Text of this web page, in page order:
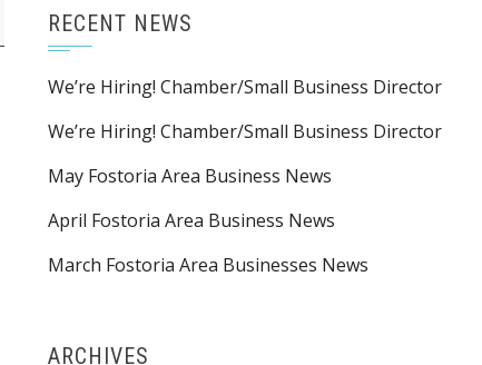
RECENT NEWS
We’re Hiring! Chamber/Small Business Director
We’re Hiring! Chamber/Small Business Director
May Fostoria Area Business News
April Fostoria Area Business News
March Fostoria Area Businesses News
ARCHIVES